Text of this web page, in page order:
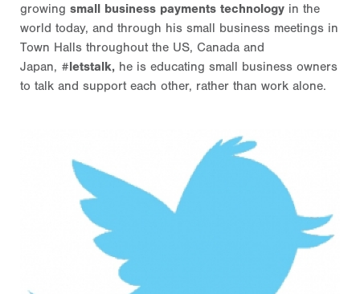
growing small business payments technology in the
world today, and through his small business meetings in
Town Halls throughout the US, Canada and
Japan, #letstalk, he is educating small business owners
to talk and support each other, rather than work alone.